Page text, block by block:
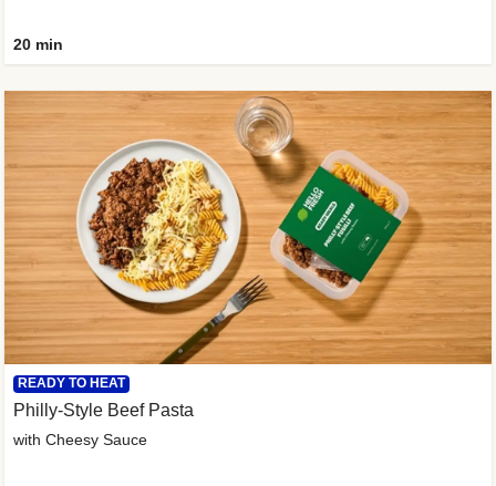
READY TO HEAT
Philly-Style Beef Pasta
with Cheesy Sauce
20 min